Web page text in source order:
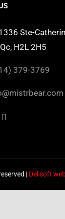
may
be
on
the
Ste-
H2L 2H5
379-3769
| Delisoft